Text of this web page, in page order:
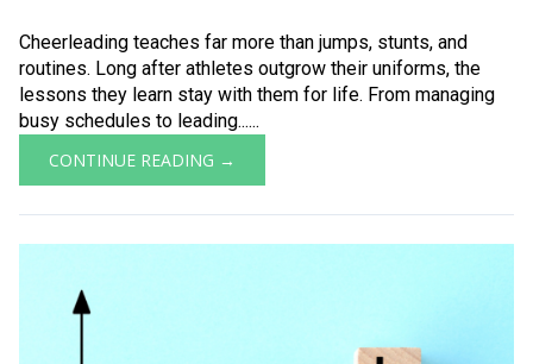
Cheerleading teaches far more than jumps, stunts, and
routines. Long after athletes outgrow their uniforms, the
lessons they learn stay with them for life. From managing
busy schedules to leading......
CONTINUE READING →